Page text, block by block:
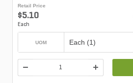
Retail Price
$5.10
Each
UOM Each (1)